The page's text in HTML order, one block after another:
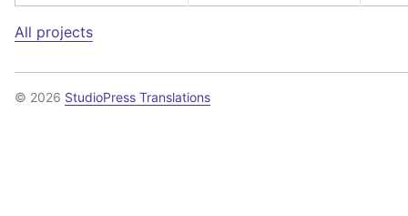
All projects
© 2026 StudioPress Translations